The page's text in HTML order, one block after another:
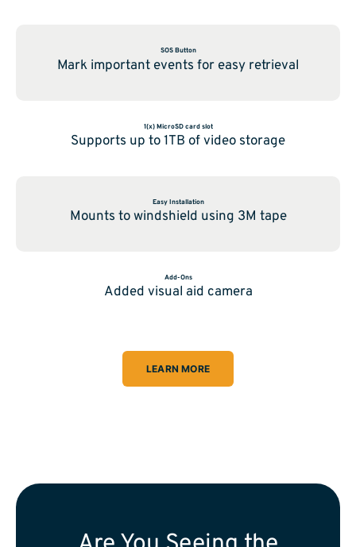
SOS Button
Mark important events for easy retrieval
1(x) MicroSD card slot
Supports up to 1TB of video storage
Easy Installation
Mounts to windshield using 3M tape
Add-Ons
Added visual aid camera
LEARN MORE